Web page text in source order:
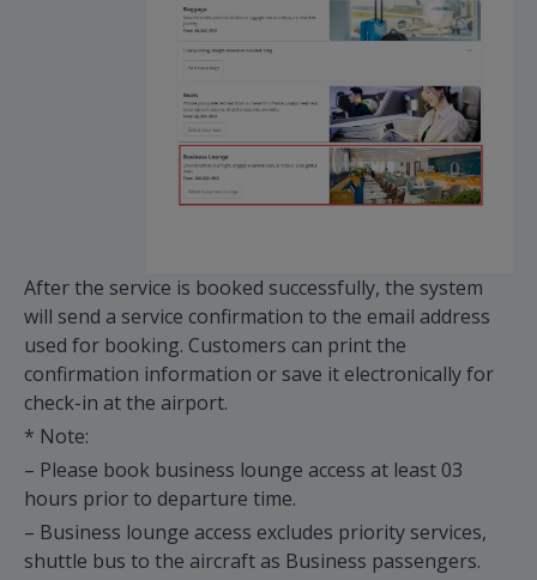
After the service is booked successfully, the system
will send a service confirmation to the email address
used for booking. Customers can print the
confirmation information or save it electronically for
check-in at the airport.
* Note:
– Please book business lounge access at least 03
hours prior to departure time.
– Business lounge access excludes priority services,
shuttle bus to the aircraft as Business passengers.